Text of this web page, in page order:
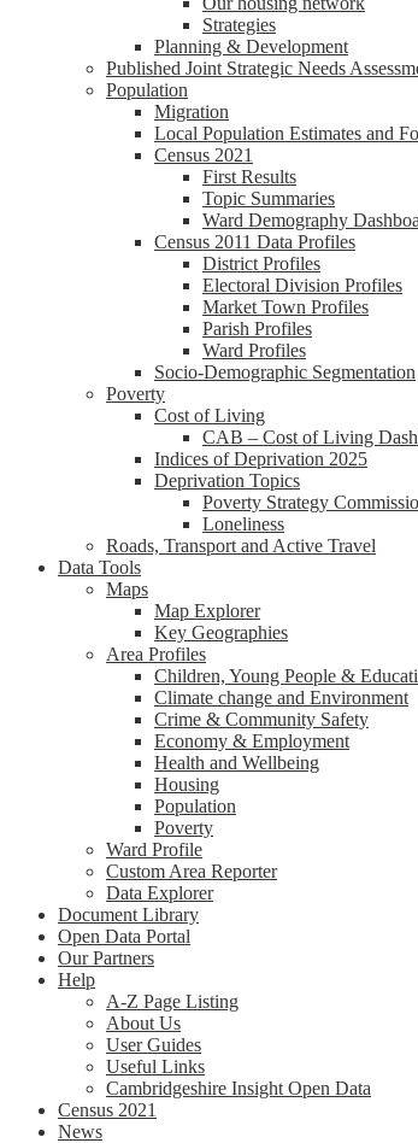
Strategies
Planning & Development
Published Joint Strategic Needs
Population
Migration
Local Population Estimates and
Census 2021
First Results
Topic Summaries
Ward Demography
Census 2011 Data Profiles
District Profiles
Electoral Division Profiles
Market Town Profiles
Parish Profiles
Ward Profiles
Socio-Demographic Segmentation
Poverty
Cost of Living
CAB – Cost of Living
Indices of Deprivation 2025
Deprivation Topics
Poverty Strategy
Loneliness
Roads, Transport and Active Travel
Data Tools
Maps
Map Explorer
Key Geographies
Area Profiles
Children, Young People &
Climate change and Environment
Crime & Community Safety
Economy & Employment
Health and Wellbeing
Housing
Population
Poverty
Ward Profile
Custom Area Reporter
Data Explorer
Document Library
Open Data Portal
Our Partners
Help
A-Z Page Listing
About Us
User Guides
Useful Links
Cambridgeshire Insight Open Data
Census 2021
News